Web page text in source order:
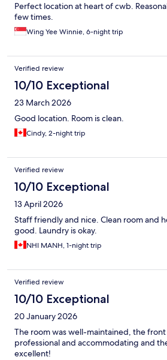
Perfect location at heart of cwb.
few times.
Wing Yee Winnie, 6-night trip
Verified review
10/10 Exceptional
23 March 2026
Good location. Room is clean.
Cindy, 2-night trip
Verified review
10/10 Exceptional
13 April 2026
Staff friendly and nice. Clean room and
good. Laundry is okay.
NHI MANH, 1-night trip
Verified review
10/10 Exceptional
20 January 2026
The room was well-maintained, the
professional and accommodating and
excellent!